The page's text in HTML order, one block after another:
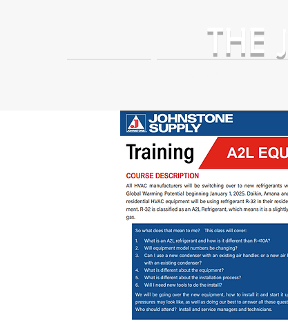
THE